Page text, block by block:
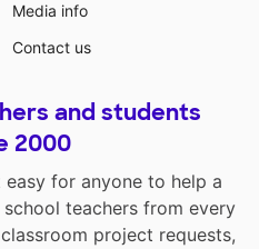
Media info
Contact us
and students
2000
for anyone to help a
teachers from every
project requests,